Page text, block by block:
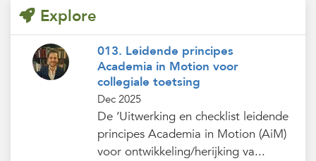
Explore
013. Leidende principes
Academia in Motion voor
collegiale toetsing
Dec 2025
De ‘Uitwerking en checklist leidende
principes Academia in Motion (AiM)
voor ontwikkeling/herijking va...